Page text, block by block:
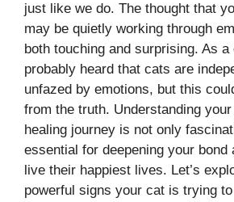
just like we do. The thought that
may be quietly working through
both touching and surprising. As a
probably heard that cats are
unfazed by emotions, but this
from the truth. Understanding your
healing journey is not only
essential for deepening your bond
live their happiest lives. Let’s
powerful signs your cat is trying